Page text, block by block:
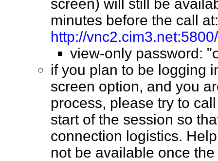
screen) will still be
minutes before the call at:
http://vnc2.cim3.net:5800/
view-only
if you plan to be logging
screen option, and you
process, please try to
start of the session so
connection logistics.
not be available once